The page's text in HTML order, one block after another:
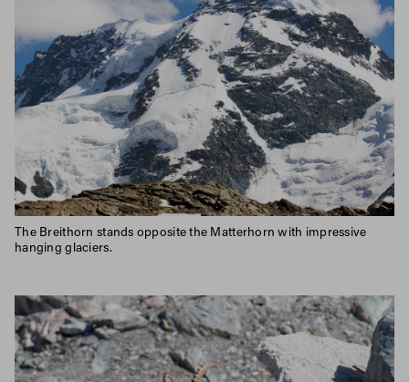
The Breithorn stands opposite the Matterhorn with impressive
hanging glaciers.